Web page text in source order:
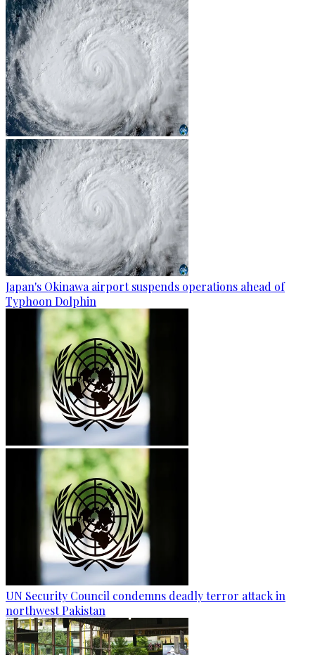
Japan's Okinawa airport suspends operations ahead of
Typhoon Dolphin
UN Security Council condemns deadly terror attack in
northwest Pakistan